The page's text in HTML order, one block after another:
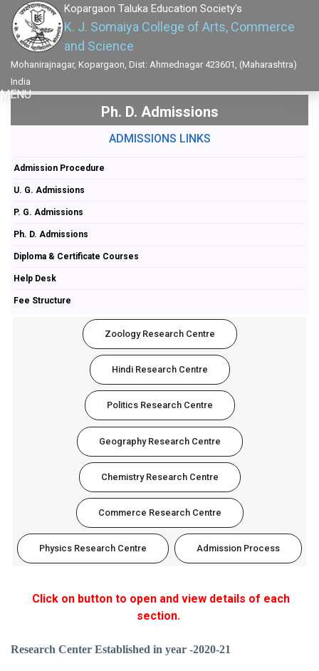
Kopargaon Taluka Education Society's
K. J. Somaiya College of Arts, Commerce
and Science
Mohanirajnagar, Kopargaon, Dist: Ahmednagar 423601, (Maharashtra)
India
MENU
Ph. D. Admissions
ADMISSIONS LINKS
Admission Procedure
U. G. Admissions
P. G. Admissions
Ph. D. Admissions
Diploma & Certificate Courses
Help Desk
Fee Structure
Zoology Research Centre
Hindi Research Centre
Politics Research Centre
Geography Research Centre
Chemistry Research Centre
Commerce Research Centre
Physics Research Centre Admission Process
Click on button to open and view details of each
section.
Research Center Established in year -2020-21